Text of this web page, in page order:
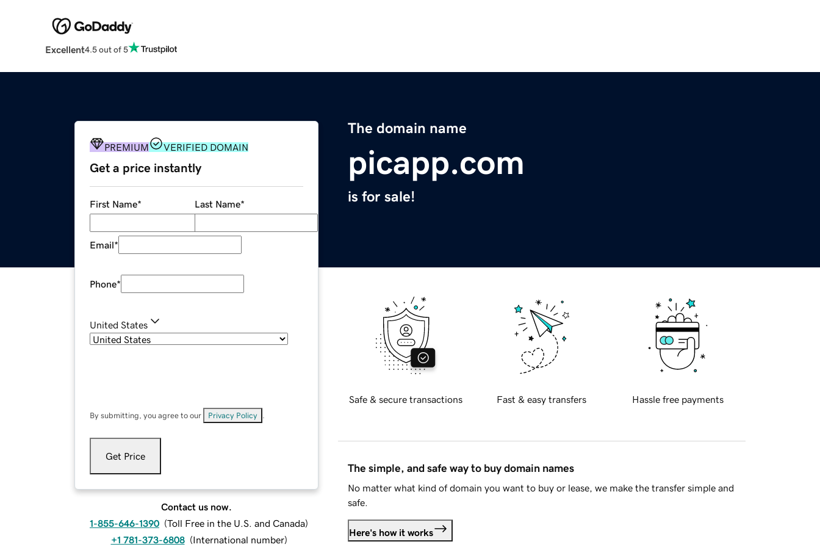
Excellent4.5 out of 5
The domain name
picapp.com
is for sale!
PREMIUM VERIFIED DOMAIN
Get a price instantly
First Name* Last Name*
Email*
Phone*
United States
By submitting, you agree to our Privacy Policy
Get Price
Contact us now.
1-855-646-1390 (Toll Free in the U.S. and Canada)
+1 781-373-6808 (International number)
Safe & secure transactions Fast & easy transfers Hassle free payments
The simple, and safe way to buy domain names
No matter what kind of domain you want to buy or lease, we make the transfer simple and
safe.
Here's how it works